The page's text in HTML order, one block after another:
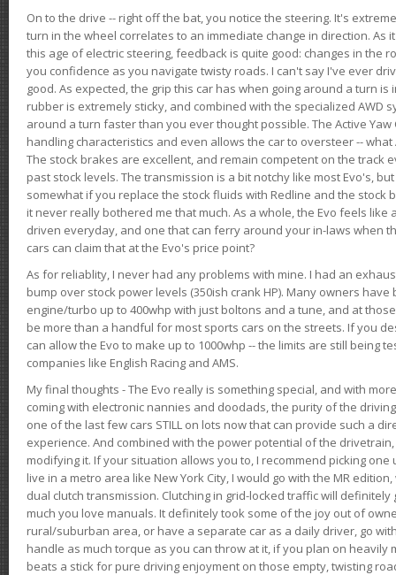
On to the drive -- right off the bat, you notice the steering. It's
turn in the wheel correlates to an immediate change in direction. As
this age of electric steering, feedback is quite good: changes in the
you confidence as you navigate twisty roads. I can't say I've ever
good. As expected, the grip this car has when going around a turn is
rubber is extremely sticky, and combined with the specialized AWD
around a turn faster than you ever thought possible. The Active
handling characteristics and even allows the car to oversteer -- what
The stock brakes are excellent, and remain competent on the track
past stock levels. The transmission is a bit notchy like most Evo's,
somewhat if you replace the stock fluids with Redline and the stock
it never really bothered me that much. As a whole, the Evo feels like
driven everyday, and one that can ferry around your in-laws when
cars can claim that at the Evo's price point?
As for reliablity, I never had any problems with mine. I had an
bump over stock power levels (350ish crank HP). Many owners
engine/turbo up to 400whp with just boltons and a tune, and at
be more than a handful for most sports cars on the streets. If you
can allow the Evo to make up to 1000whp -- the limits are still being
companies like English Racing and AMS.
My final thoughts - The Evo really is something special, and with
coming with electronic nannies and doodads, the purity of the
one of the last few cars STILL on lots now that can provide such a
experience. And combined with the power potential of the
modifying it. If your situation allows you to, I recommend picking one
live in a metro area like New York City, I would go with the MR
dual clutch transmission. Clutching in grid-locked traffic will
much you love manuals. It definitely took some of the joy out of
rural/suburban area, or have a separate car as a daily driver, go
handle as much torque as you can throw at it, if you plan on heavily
beats a stick for pure driving enjoyment on those empty, twisting